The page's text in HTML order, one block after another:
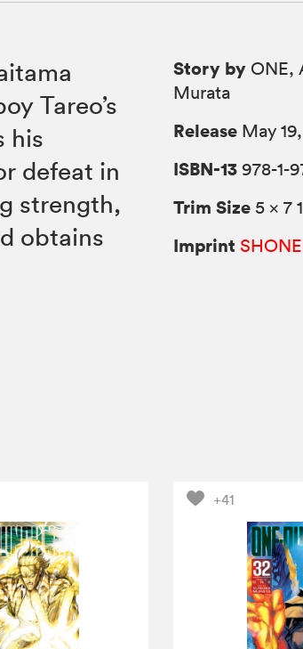
Tareo’s
his
defeat in
strength,
obtains
Story by ONE,
Murata
Release May
ISBN-13 978-1-
Trim Size 5 × 7
Imprint
+41